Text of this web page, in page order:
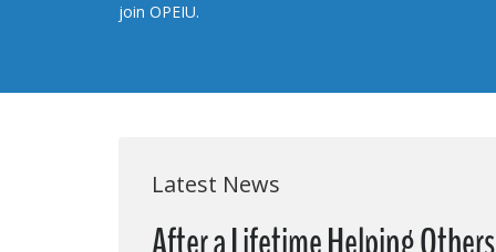
join OPEIU.
Latest News